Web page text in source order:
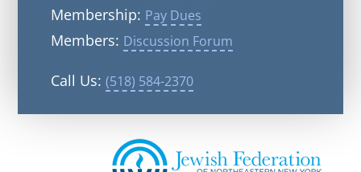
Membership: Pay Dues
Members: Discussion Forum
Call Us: (518) 584-2370